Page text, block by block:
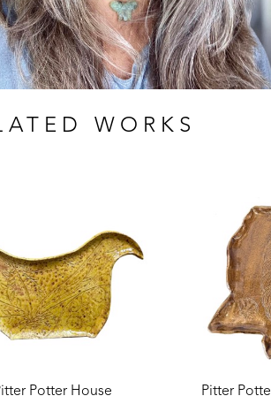
WORKS
Potter House Pitter